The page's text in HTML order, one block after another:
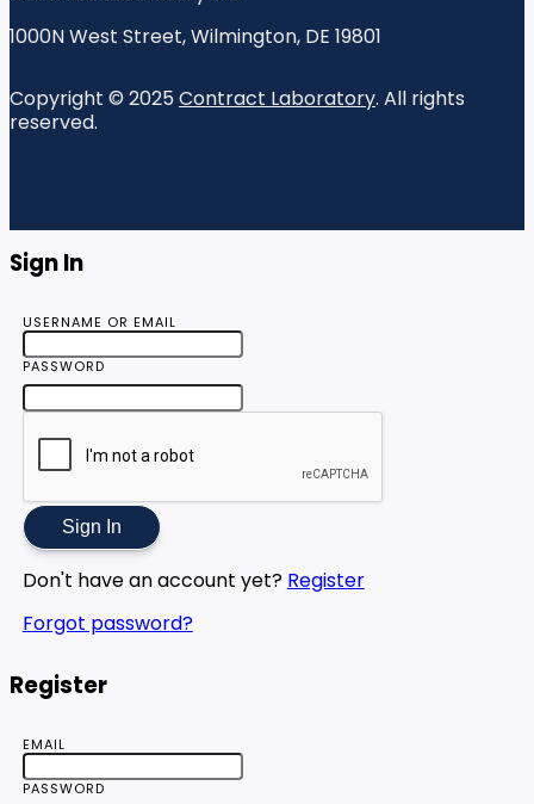
1000N West Street,Wilmington, DE 19801
Copyright © 2025Contract Laboratory. All rights
reserved.
Sign In
USERNAME OR EMAIL
PASSWORD
Sign In
Don't have an account yet? Register
Forgot password?
Register
EMAIL
PASSWORD